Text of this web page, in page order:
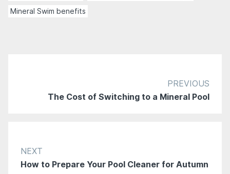
Mineral Swim benefits
PREVIOUS
The Cost of Switching to a Mineral Pool
NEXT
How to Prepare Your Pool Cleaner for Autumn